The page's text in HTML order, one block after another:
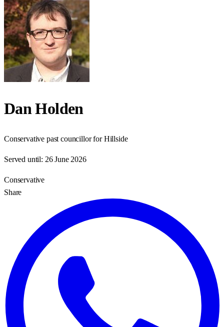
Dan Holden
Conservative past councillor for Hillside
Served until: 26 June 2026
Conservative
Share